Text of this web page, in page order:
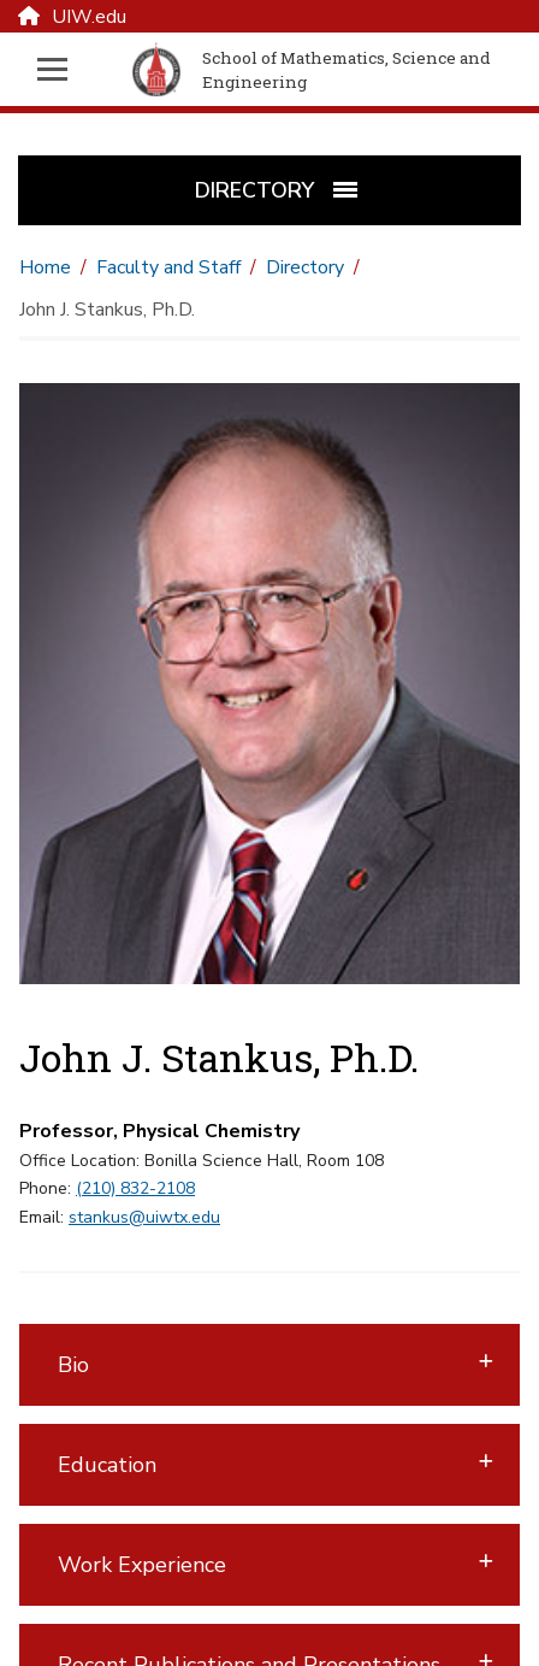
UIW.edu
School of Mathematics, Science and
Engineering
DIRECTORY
Home Faculty and Staff
Directory
John J. Stankus, Ph.D.
John J. Stankus, Ph.D.
Professor, Physical Chemistry
Office Location: Bonilla Science Hall, Room 108
Phone: (210) 832-2108
Email: stankus@uiwtx.edu
Bio
Education
Work Experience